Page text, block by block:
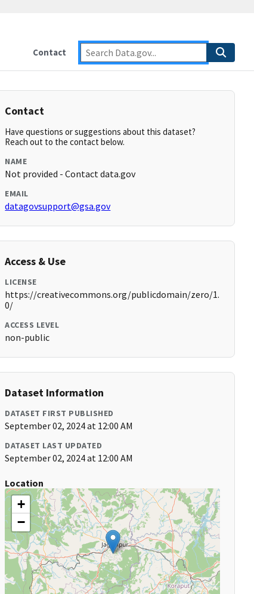
Contact
Contact
Have questions or suggestions about this dataset?
Reach out to the contact below.
NAME
Not provided - Contact data.gov
EMAIL
datagovsupport@gsa.gov
Access & Use
LICENSE
https://creativecommons.org/publicdomain/zero/1.
0/
ACCESS LEVEL
non-public
Dataset Information
DATASET FIRST PUBLISHED
September 02, 2024 at 12:00 AM
DATASET LAST UPDATED
September 02, 2024 at 12:00 AM
Location
+
−